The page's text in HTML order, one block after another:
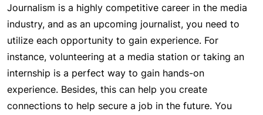
Journalism is a highly competitive career in the media
industry, and as an upcoming journalist, you need to
utilize each opportunity to gain experience. For
instance, volunteering at a media station or taking an
internship is a perfect way to gain hands-on
experience. Besides, this can help you create
connections to help secure a job in the future. You